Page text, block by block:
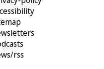
rss